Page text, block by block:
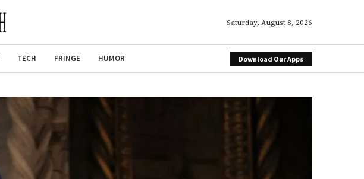
Saturday, August 8, 2026
TECH FRINGE HUMOR Download Our Apps